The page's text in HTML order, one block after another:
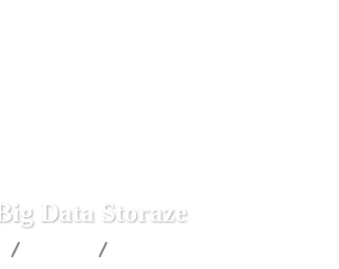
Big Data Storaze